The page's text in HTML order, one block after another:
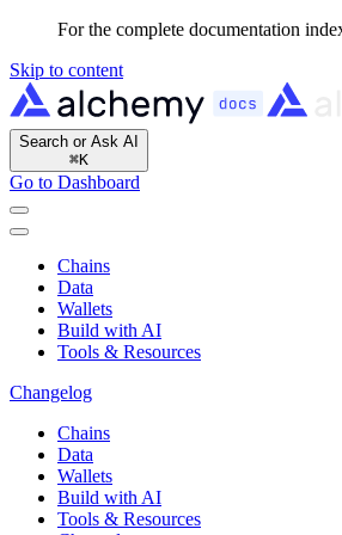
For the complete documentation
Skip to content
Search or Ask AI
⌘K
Go to Dashboard
Chains
Data
Wallets
Build with AI
Tools & Resources
Changelog
Chains
Data
Wallets
Build with AI
Tools & Resources